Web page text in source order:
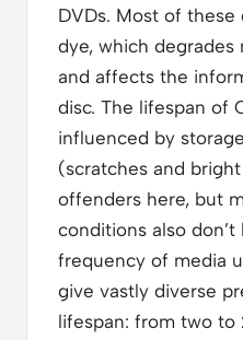
DVDs. Most of
dye, which
and affects the
disc. The lifespan of
influenced by
(scratches and
offenders here, but
conditions also
frequency of media
give vastly diverse
lifespan: from two to